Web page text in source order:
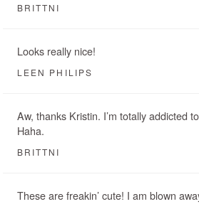
BRITTNI
Looks really nice!
LEEN PHILIPS
Aw, thanks Kristin. I’m totally addicted
Haha.
BRITTNI
These are freakin’ cute! I am blown